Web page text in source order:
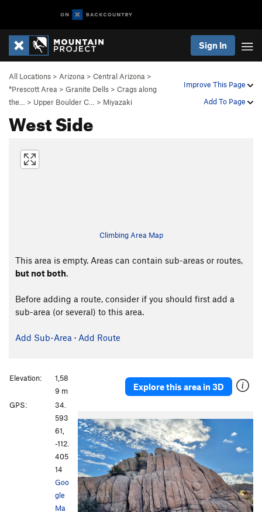
Sign In
Improve This Page
Add To Page
All Locations > Arizona > Central Arizona >
*Prescott Area > Granite Dells > Crags along
the…
> Upper Boulder C… > Miyazaki
West Side
Climbing Area Map
This area is empty. Areas can contain sub-areas or routes,
but not both.
Before adding a route, consider if you should first add a
sub-area (or several) to this area.
Add Sub-Area · Add Route
Explore this area in 3D
Elevation:
1,58
9 m
GPS:
34.
593
61,
-112.
405
14
Goo
gle
Ma